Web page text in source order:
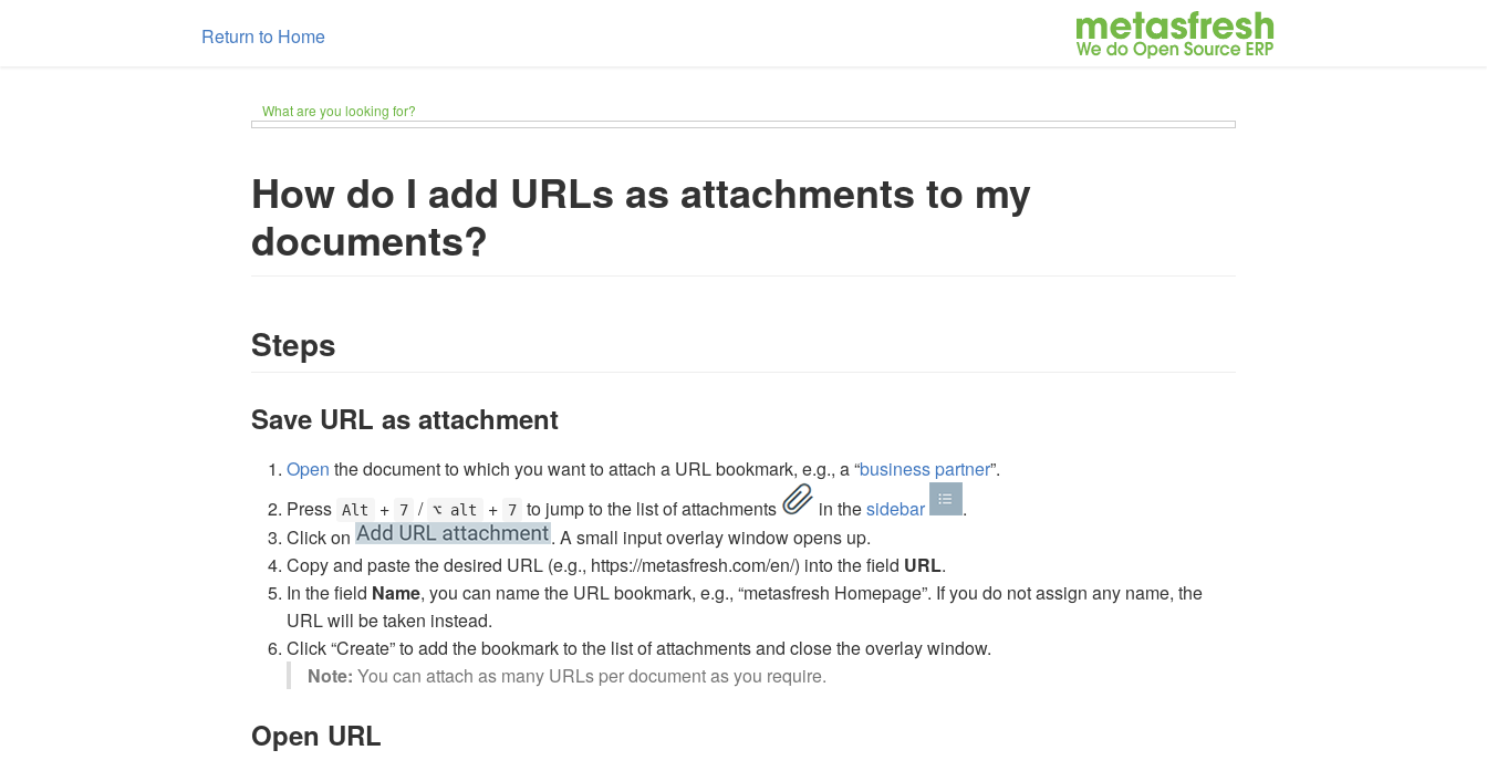
Return to Home
What are you looking for?
How do I add URLs as attachments to my
documents?
Steps
Save URL as attachment
Open the document to which you want to attach a URL bookmark, e.g., a “business partner”.
Press Alt + 7 / ⌥ alt + 7 to jump to the list of attachments in thesidebar
.
Click on
. A small input overlay window opens up.
Copy and paste the desired URL (e.g., https://metasfresh.com/en/) into the field URL.
In the field Name, you can name the URL bookmark, e.g., “metasfresh Homepage”. If you do not assign any name, the
URL will be taken instead.
Click “Create” to add the bookmark to the list of attachments and close the overlay window.
Note: You can attach as many URLs per document as you require.
Open URL